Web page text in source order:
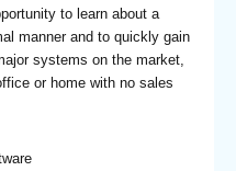
to learn about a
manner and to quickly gain
systems on the market,
or home with no sales